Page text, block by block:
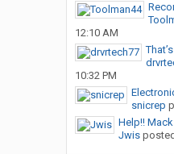
12:10 AM
10:32 PM
snicrep
Help!! Mack
Jwisposted